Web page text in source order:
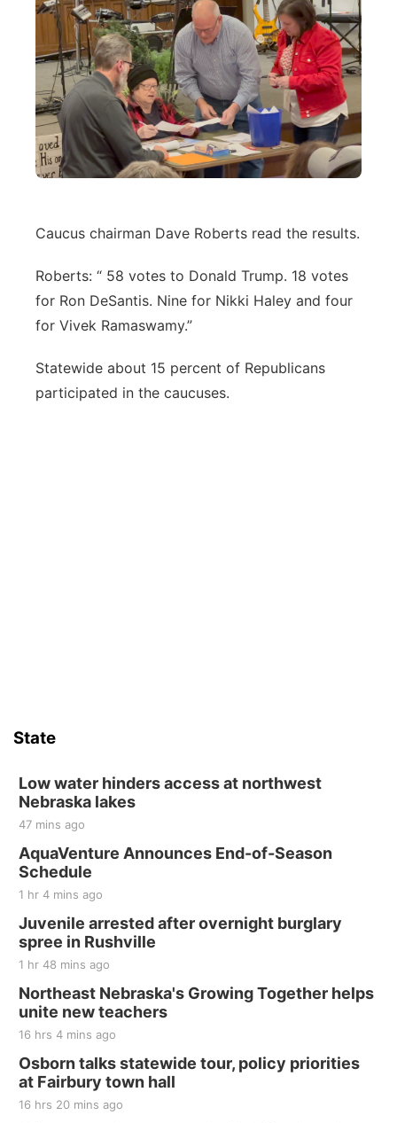
Caucus chairman Dave Roberts read the results.
Roberts: “ 58 votes to Donald Trump. 18 votes
for Ron DeSantis. Nine for Nikki Haley and four
for Vivek Ramaswamy.”
Statewide about 15 percent of Republicans
participated in the caucuses.
State
Low water hinders access at northwest
Nebraska lakes
47 mins ago
AquaVenture Announces End-of-Season
Schedule
1 hr 4 mins ago
Juvenile arrested after overnight burglary
spree in Rushville
1 hr 48 mins ago
Northeast Nebraska's Growing Together helps
unite new teachers
16 hrs 4 mins ago
Osborn talks statewide tour, policy priorities
at Fairbury town hall
16 hrs 20 mins ago